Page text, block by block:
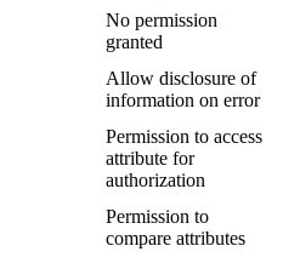
No permission
granted
Allow disclosure of
information on error
Permission to access
attribute for
authorization
Permission to
compare attributes